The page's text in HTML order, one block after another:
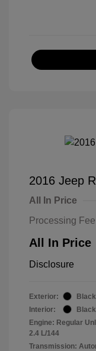
2016 Jeep
All In Price
Processing Fee
All In Price
Disclosure
Exterior:
Black
Interior:
Black
Engine: Regular
2.4 L/144
Transmission: